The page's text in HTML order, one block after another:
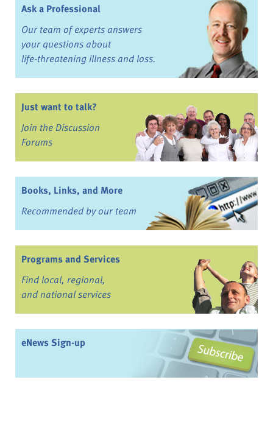
Ask a Professional
Our team of experts answers
your questions about
life-threatening illness and loss.
Just want to talk?
Join the Discussion
Forums
Books, Links, and More
Recommended by our team
Programs and Services
Find local, regional,
and national services
eNews Sign-up